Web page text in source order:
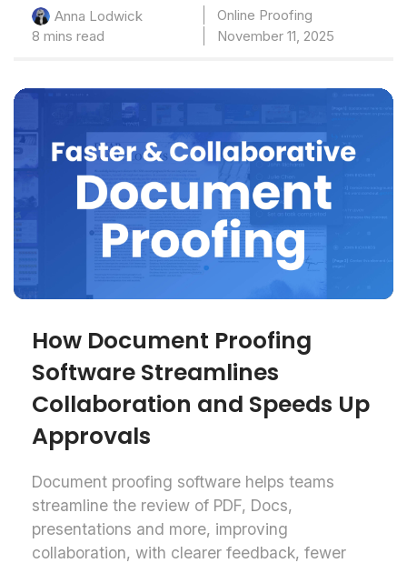
Anna Lodwick
Online Proofing
8 mins read
November 11, 2025
How Document Proofing
Software Streamlines
Collaboration and Speeds Up
Approvals
Document proofing software helps teams
streamline the review of PDF, Docs,
presentations and more, improving
collaboration, with clearer feedback, fewer